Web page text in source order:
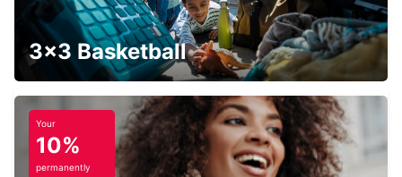
GENEVA DOWNTOWN
GENEVA - SWITZERLAND
GENEVA CHATELAINE
CHATELAINE - SWITZERLAND
3x3 Basketball
Your
10%
permanently